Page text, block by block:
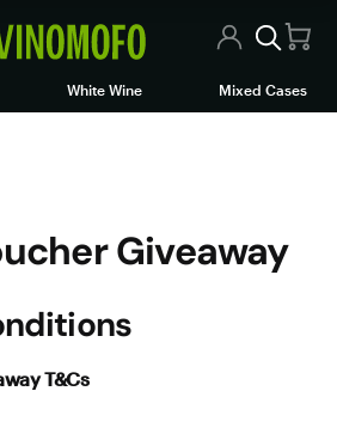
Giveaway
White Wine Mixed Cases
Giveaway
T&Cs